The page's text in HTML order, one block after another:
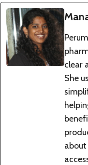
clear
She